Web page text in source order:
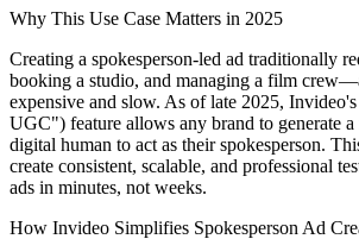
Why This Use Case Matters in 2025
Creating a spokesperson-led ad traditionally
booking a studio, and managing a film
expensive and slow. As of late 2025,
UGC") feature allows any brand to generate
digital human to act as their spokesperson.
create consistent, scalable, and professional
ads in minutes, not weeks.
How Invideo Simplifies Spokesperson Ad